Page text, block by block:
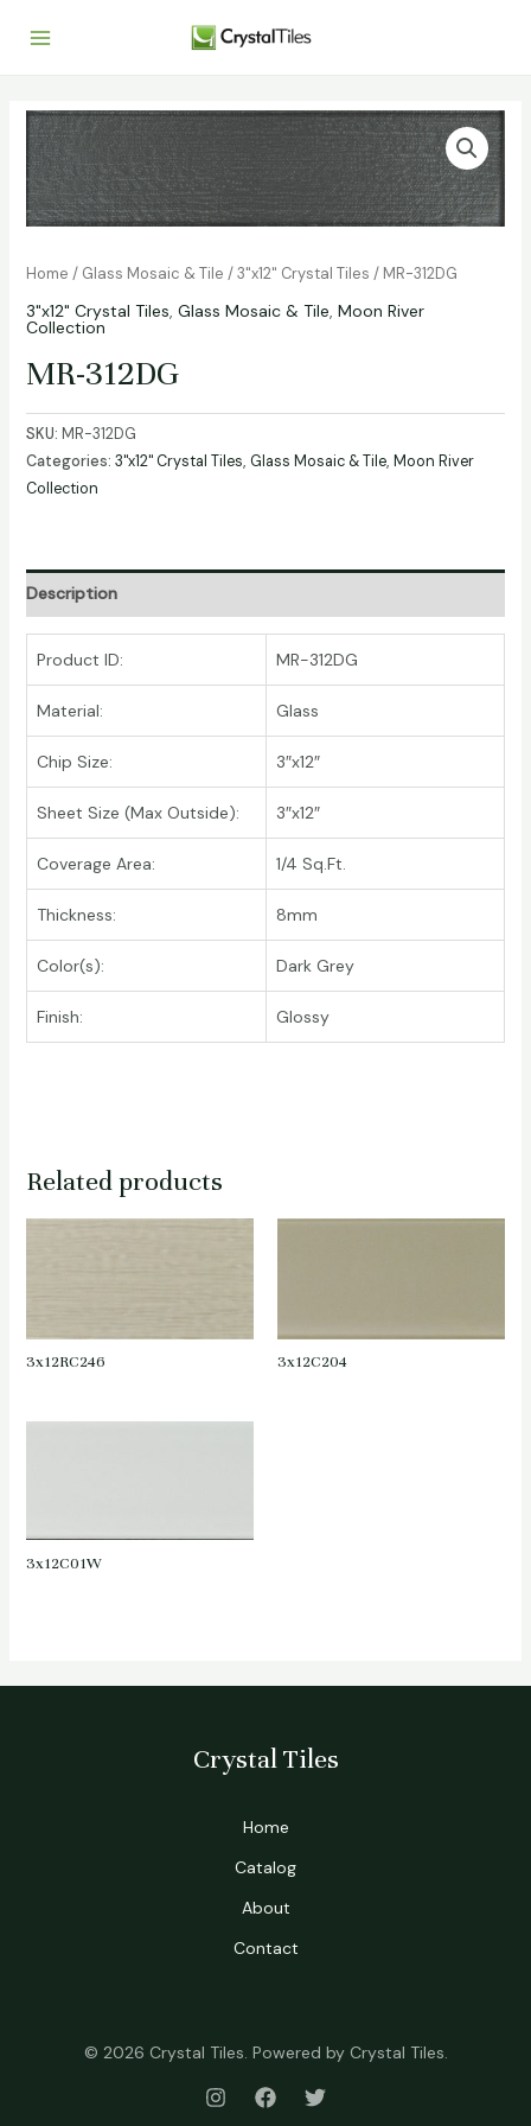
Home / Glass Mosaic & Tile /3"x12" Crystal Tiles / MR-312DG
3"x12" Crystal Tiles, Glass Mosaic & Tile, Moon River
Collection
MR-312DG
SKU: MR-312DG
Categories: 3"x12" Crystal Tiles, Glass Mosaic & Tile, Moon River
Collection
Description
Product ID: MR-312DG
Material: Glass
Chip Size: 3″x12″
Sheet Size (Max Outside): 3″x12″
Coverage Area: 1/4 Sq.Ft.
Thickness: 8mm
Color(s): Dark Grey
Finish: Glossy
Related products
3x12RC246 3x12C204
3x12C01W
Crystal Tiles
Home
Catalog
About
Contact
© 2026 Crystal Tiles. Powered by Crystal Tiles.